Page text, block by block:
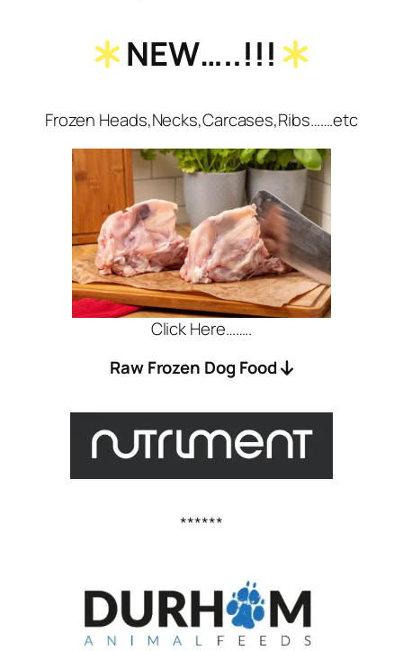
NEW…..!!!
Frozen Heads,Necks,Carcases,Ribs…….etc
Click Here……..
Raw Frozen Dog Food
******